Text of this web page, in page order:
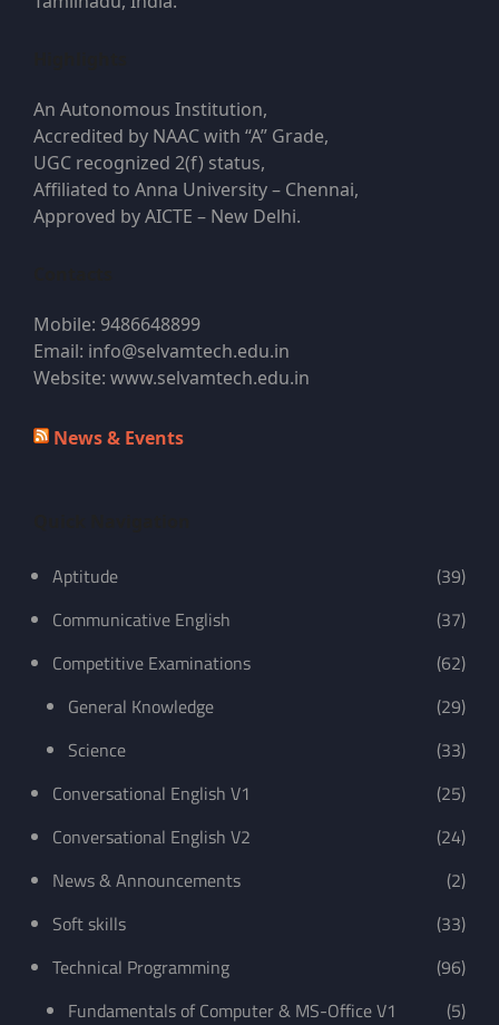
An Autonomous Institution,
Accredited by NAAC with “A” Grade,
UGC recognized 2(f) status,
Affiliated to Anna University – Chennai,
Approved by AICTE – New Delhi.
Mobile: 9486648899
Email: info@selvamtech.edu.in
Website: www.selvamtech.edu.in
News & Events
Aptitude
(39)
Communicative English
(37)
Competitive Examinations
(62)
General Knowledge
(29)
Science
(33)
Conversational English V1
(25)
Conversational English V2
(24)
News & Announcements
(2)
Soft skills
(33)
Technical Programming
(96)
Fundamentals of Computer & MS-Office V1
(5)